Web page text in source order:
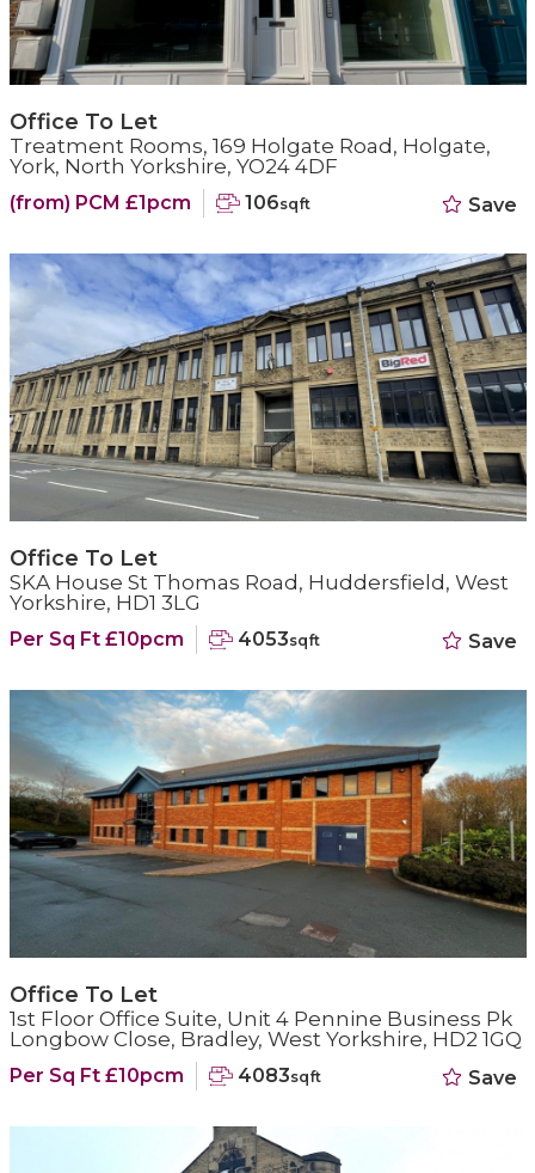
Save
Office To Let
Treatment Rooms, 169 Holgate Road, Holgate,
York, North Yorkshire, YO24 4DF
(from) PCM £1pcm 106sqft
Save
Office To Let
SKA House St Thomas Road, Huddersfield, West
Yorkshire, HD1 3LG
Per Sq Ft £10pcm 4053sqft
Save
Office To Let
1st Floor Office Suite, Unit 4 Pennine Business Pk
Longbow Close, Bradley, West Yorkshire, HD2 1GQ
Per Sq Ft £10pcm 4083sqft